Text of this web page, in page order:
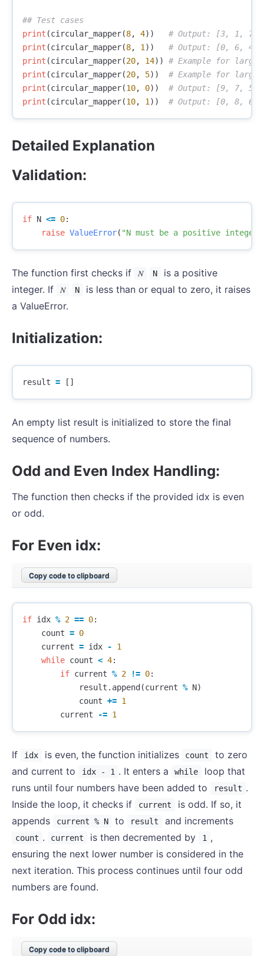
print (circular_mapper(8, 4))
print (circular_mapper(8, 1 ))
print (circular_mapper(20, 14))
print (circular_mapper(20, 5))
print (circular_mapper(10, 0))
print (circular_mapper(10, 1 ))
Detailed Explanation
Validation:
if N <= 0:
raise ValueError( "N must be a positive
The function first checks if 𝑁 N
is a positive
integer. If
𝑁 N
is less than or equal to zero, it raises
a ValueError.
Initialization:
result = []
An empty list result is initialized to store the final
sequence of numbers.
Odd and Even Index Handling:
The function then checks if the provided idx is even
or odd.
For Even idx:
Copy code to clipboard
if idx % 2 == 0:
count = 0
current = idx -
1
while count < 4:
if current % 2 != 0:
result . append (current % N)
count += 1
current
-= 1
If idx is even, the function initializes count
to zero
and current to
idx - 1 . It enters a while
loop that
runs until four numbers have been added to
result .
Inside the loop, it checks if
current
is odd. If so, it
appends
current % N to result and increments
count . current is then decremented by 1 ,
ensuring the next lower number is considered in the
next iteration. This process continues until four odd
numbers are found.
For Odd idx:
Copy code to clipboard